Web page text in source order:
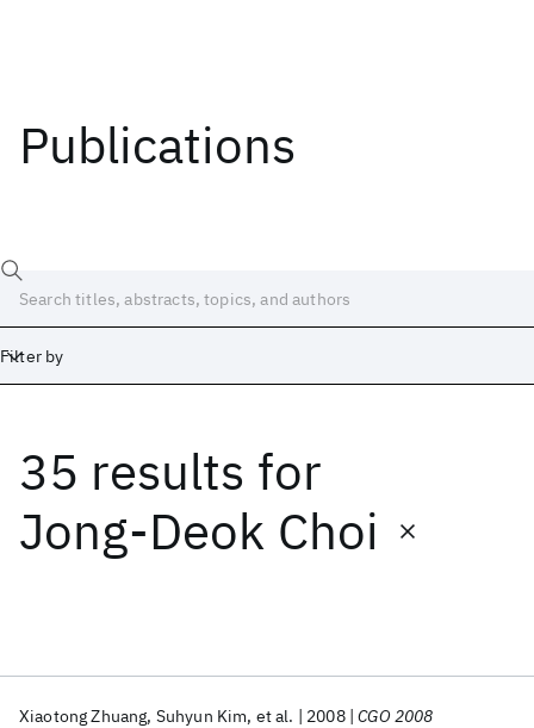
Publications
Filter by
35 results for
Jong-Deok Choi
Xiaotong Zhuang Suhyun Kim et al. 2008 CGO 2008
Date
Start End